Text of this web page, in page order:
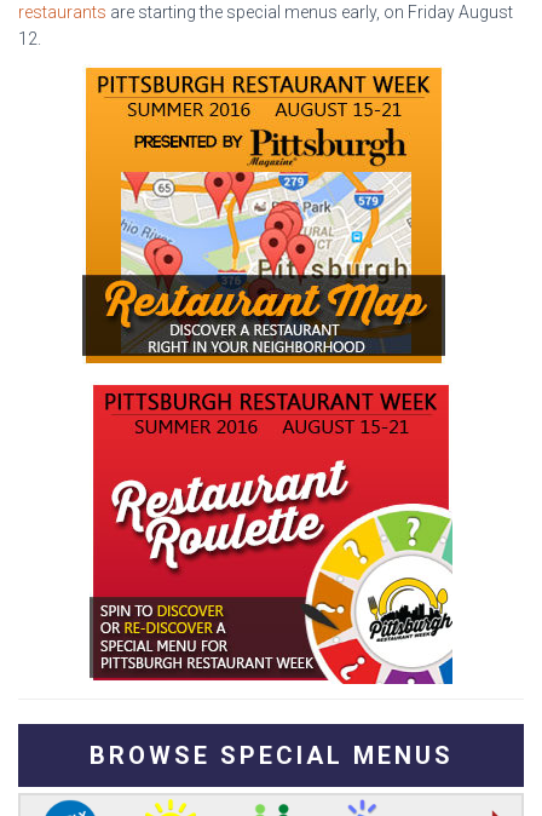
restaurants are starting the special menus early, on Friday August
12.
BROWSE SPECIAL MENUS